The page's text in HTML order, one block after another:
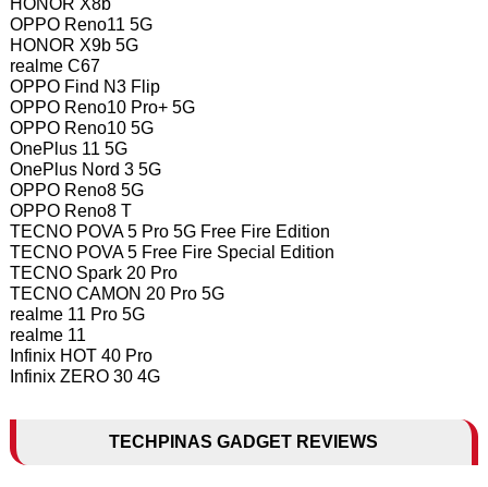
HONOR X8b
OPPO Reno11 5G
HONOR X9b 5G
realme C67
OPPO Find N3 Flip
OPPO Reno10 Pro+ 5G
OPPO Reno10 5G
OnePlus 11 5G
OnePlus Nord 3 5G
OPPO Reno8 5G
OPPO Reno8 T
TECNO POVA 5 Pro 5G Free Fire Edition
TECNO POVA 5 Free Fire Special Edition
TECNO Spark 20 Pro
TECNO CAMON 20 Pro 5G
realme 11 Pro 5G
realme 11
Infinix HOT 40 Pro
Infinix ZERO 30 4G
TECHPINAS GADGET REVIEWS